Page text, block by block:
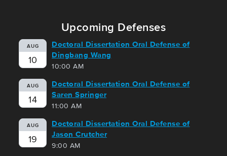
Upcoming Defenses
AUG
10
Doctoral Dissertation Oral Defense of
Dingbang Wang
10:00 AM
AUG
14
Doctoral Dissertation Oral Defense of
Saren Springer
11:00 AM
AUG
19
Doctoral Dissertation Oral Defense of
Jason Crutcher
9:00 AM